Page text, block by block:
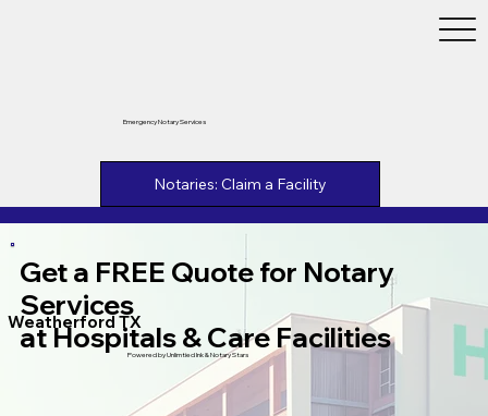
Emergency Notary Services
Notaries: Claim a Facility
Get a FREE Quote for Notary
Services
at Hospitals & Care Facilities
Weatherford TX
Powered by Unlimtied Ink & Notary Stars